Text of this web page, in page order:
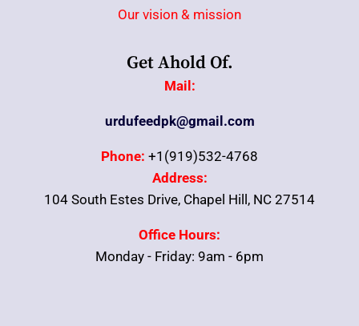
Our vision & mission
Get Ahold Of.
Mail:
urdufeedpk@gmail.com
Phone: +1(919)532-4768
Address:
104 South Estes Drive, Chapel Hill, NC 27514
Office Hours:
Monday - Friday: 9am - 6pm